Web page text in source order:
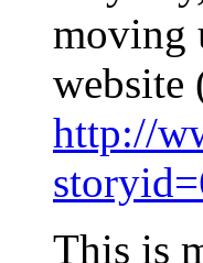
moving
website
http://
This is